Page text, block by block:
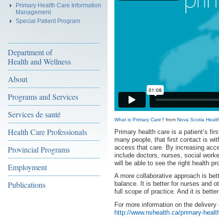
Primary Health Care Information
Management
Special Patient Program
Department of
Health and Wellness
About
Programs and Services
Services de santé
Health Care Professionals
Provincial Programs
Employment
Publications
What is Primary Care? from Nova Scotia
Primary health care is a patient’s
many people, that first contact is
access that care. By increasing
include doctors, nurses, social
will be able to see the right health
A more collaborative approach is
balance. It is better for nurses and
full scope of practice. And it is
For more information on the
http://www.nshealth.ca/primary-